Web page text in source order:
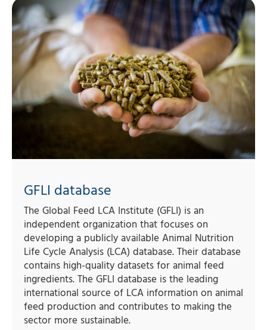
GFLI database
The Global Feed LCA Institute (GFLI) is an
independent organization that focuses on
developing a publicly available Animal Nutrition
Life Cycle Analysis (LCA) database. Their database
contains high-quality datasets for animal feed
ingredients. The GFLI database is the leading
international source of LCA information on animal
feed production and contributes to making the
sector more sustainable.